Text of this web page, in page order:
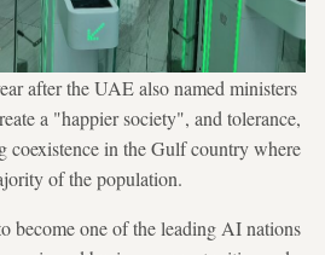
after the UAE also named ministers
a "happier society", and tolerance,
coexistence in the Gulf country where
of the population.
become one of the leading AI nations